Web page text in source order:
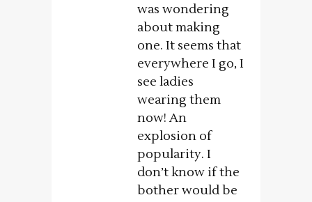
was wondering
about making
one. It seems that
everywhere I go, I
see ladies
wearing them
now! An
explosion of
popularity. I
don’t know if the
bother would be